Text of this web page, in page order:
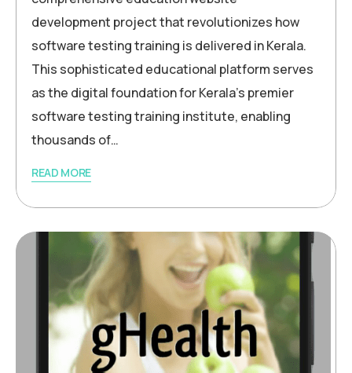
development project that revolutionizes how
software testing training is delivered in Kerala.
This sophisticated educational platform serves
as the digital foundation for Kerala’s premier
software testing training institute, enabling
thousands of…
READ MORE